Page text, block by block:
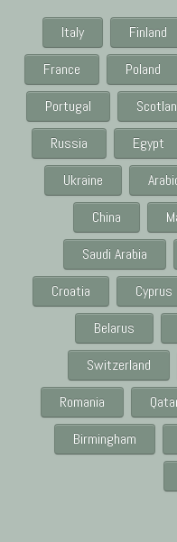
Italy Finland
France
Poland
Portugal
Russia
Egypt
Ukraine
China
Saudi Arabia
Croatia
Cyprus
Belarus
Switzerland
Romania
Birmingham